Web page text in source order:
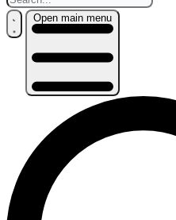
Open main menu